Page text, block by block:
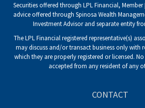
Securities offered through LPL Financial, Member
advice offered through Spinosa Wealth
Investment Advisor and separate entity
The LPL Financial registered representative(s)
may discuss and/or transact business only with
which they are properly registered or licensed.
accepted from any resident of any
CONTACT